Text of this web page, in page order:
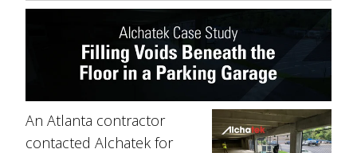
An Atlanta contractor
contacted Alchatek for